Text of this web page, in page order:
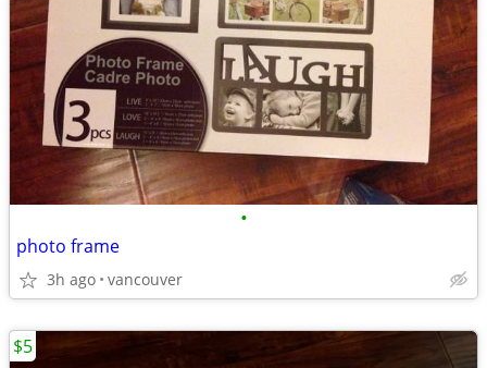
•
photo frame
3h ago vancouver
$5